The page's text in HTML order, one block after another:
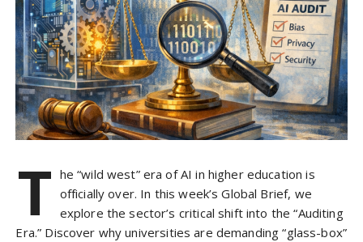
T he “wild west” era of AI in higher education is
officially over. In this week’s Global Brief, we
explore the sector’s critical shift into the “Auditing
Era.” Discover why universities are demanding “glass-box”